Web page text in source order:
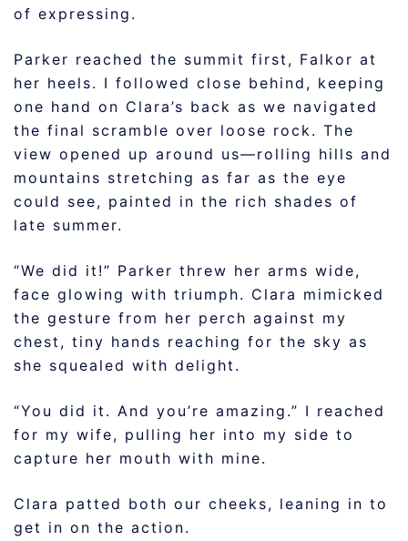
of expressing.
Parker reached the summit first, Falkor at
her heels. I followed close behind, keeping
one hand on Clara’s back as we navigated
the final scramble over loose rock. The
view opened up around us—rolling hills and
mountains stretching as far as the eye
could see, painted in the rich shades of
late summer.
“We did it!” Parker threw her arms wide,
face glowing with triumph. Clara mimicked
the gesture from her perch against my
chest, tiny hands reaching for the sky as
she squealed with delight.
“You did it. And you’re amazing.” I reached
for my wife, pulling her into my side to
capture her mouth with mine.
Clara patted both our cheeks, leaning in to
get in on the action.